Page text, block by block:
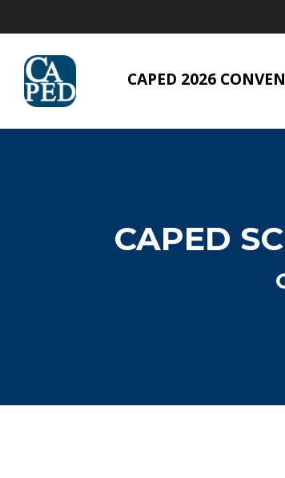
CAPED 2026
CAPED